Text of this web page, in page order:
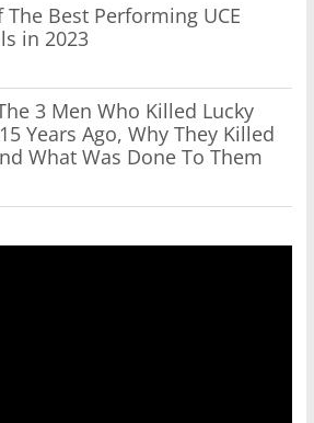
The Best Performing UCE
in 2023
3 Men Who Killed Lucky
Years Ago, Why They Killed
What Was Done To Them